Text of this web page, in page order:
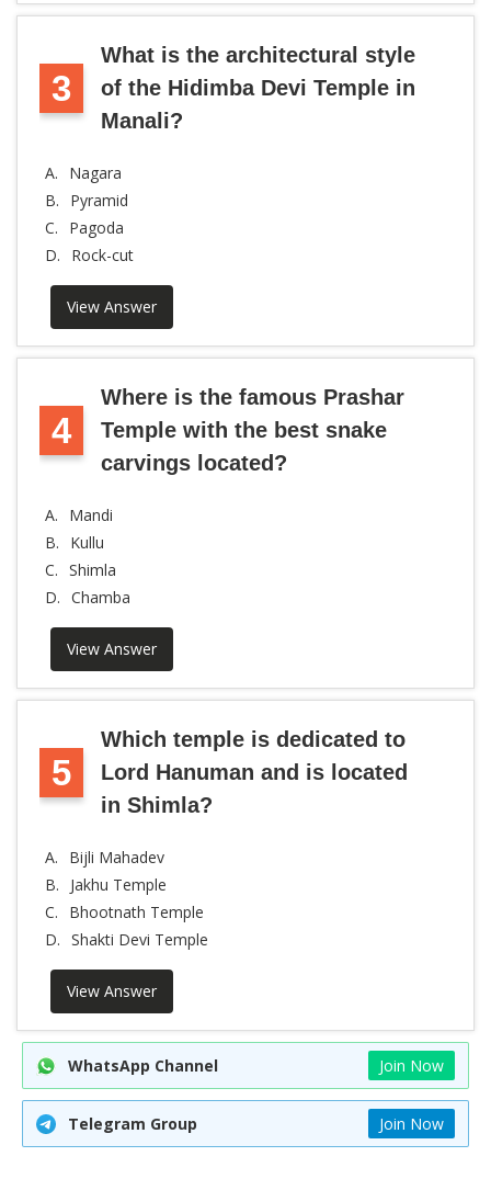
3
What is the architectural style
of the Hidimba Devi Temple in
Manali?
A.
Nagara
B.
Pyramid
C.
Pagoda
D.
Rock-cut
View Answer
4
Where is the famous Prashar
Temple with the best snake
carvings located?
A.
Mandi
B.
Kullu
C. Shimla
D. Chamba
View Answer
5
Which temple is dedicated to
Lord Hanuman and is located
in Shimla?
A.
Bijli Mahadev
B.
Jakhu Temple
C.
Bhootnath Temple
D. Shakti Devi Temple
View Answer
WhatsApp Channel Join Now
Telegram Group Join Now